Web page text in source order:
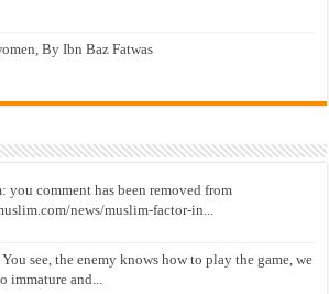
By Ibn Baz Fatwas
you comment has been removed from
news/muslim-factor-in...
see, the enemy knows how to play the game, we
immature and...